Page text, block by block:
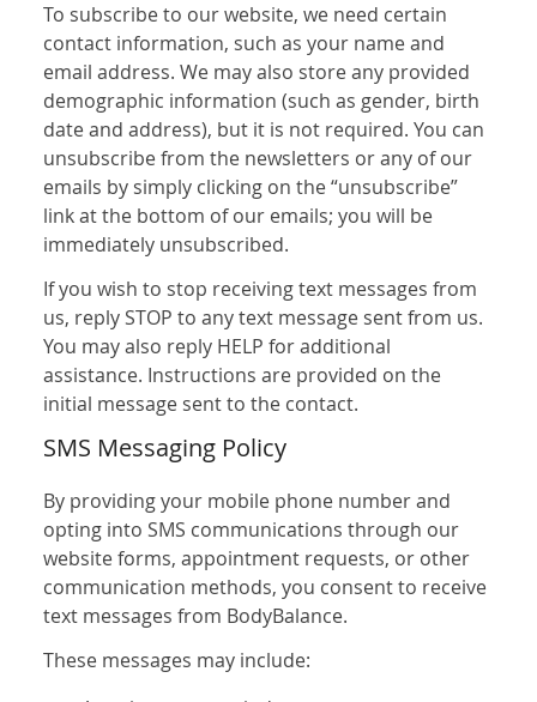
To subscribe to our website, we need certain
contact information, such as your name and
email address. We may also store any provided
demographic information (such as gender, birth
date and address), but it is not required. You can
unsubscribe from the newsletters or any of our
emails by simply clicking on the “unsubscribe”
link at the bottom of our emails; you will be
immediately unsubscribed.
If you wish to stop receiving text messages from
us, reply STOP to any text message sent from us.
You may also reply HELP for additional
assistance. Instructions are provided on the
initial message sent to the contact.
SMS Messaging Policy
By providing your mobile phone number and
opting into SMS communications through our
website forms, appointment requests, or other
communication methods, you consent to receive
text messages from BodyBalance.
These messages may include: